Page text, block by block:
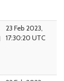
23 Feb 2023,
17:30:20 UTC